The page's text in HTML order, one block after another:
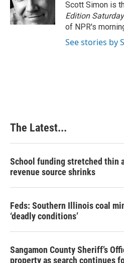
o
k
I
n
e
s
t
Scott Simon is
Edition Saturday
of NPR's
See stories by
The Latest...
School funding stretched thin
revenue source shrinks
Feds: Southern Illinois coal
‘deadly conditions’
Sangamon County Sheriff’s
property as search continues